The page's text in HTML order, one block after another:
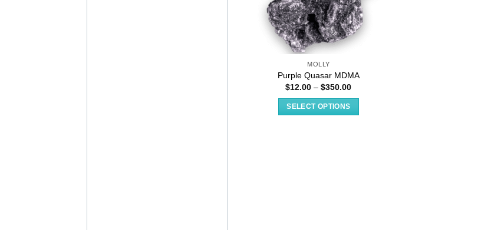
MOLLY
Purple Quasar MDMA
$12.00 – $350.00Price
SELECT OPTIONS